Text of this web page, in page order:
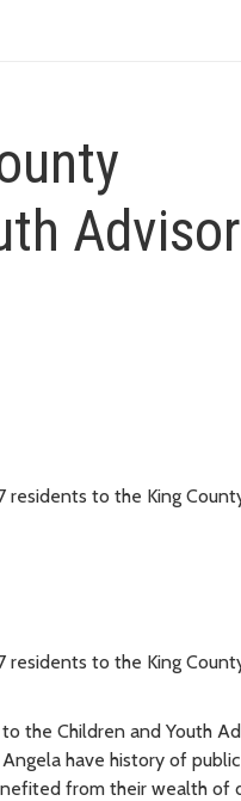
residents to the King
residents to the King
the Children and Youth
have history of
from their wealth of